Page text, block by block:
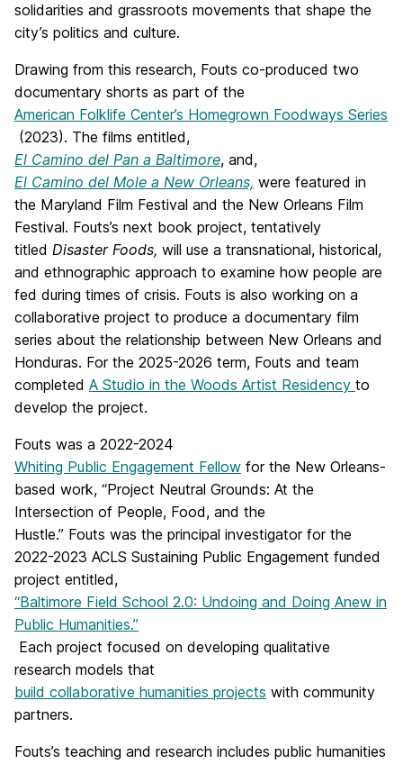
solidarities and grassroots movements that shape the
city’s politics and culture.
Drawing from this research, Fouts co-produced two
documentary shorts as part of the
American Folklife Center’s Homegrown Foodways Series
(2023). The films entitled,
El Camino del Pan a Baltimore, and,
El Camino del Mole a New Orleans, were featured in
the Maryland Film Festival and the New Orleans Film
Festival. Fouts’s next book project, tentatively
titled Disaster Foods, will use a transnational, historical,
and ethnographic approach to examine how people are
fed during times of crisis. Fouts is also working on a
collaborative project to produce a documentary film
series about the relationship between New Orleans and
Honduras. For the 2025-2026 term, Fouts and team
completed A Studio in the Woods Artist Residency to
develop the project.
Fouts was a 2022-2024
Whiting Public Engagement Fellow for the New Orleans-
based work, “Project Neutral Grounds: At the
Intersection of People, Food, and the
Hustle.” Fouts was the principal investigator for the
2022-2023 ACLS Sustaining Public Engagement funded
project entitled,
“Baltimore Field School 2.0: Undoing and Doing Anew in
Public Humanities.”
Each project focused on developing qualitative
research models that
build collaborative humanities projects with community
partners.
Fouts’s teaching and research includes public humanities